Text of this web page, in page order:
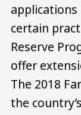
applications
certain
Reserve
offer
The 2018
the